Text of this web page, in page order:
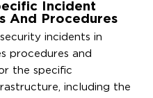
Incident
And Procedures
incidents in
procedures and
the specific
including the